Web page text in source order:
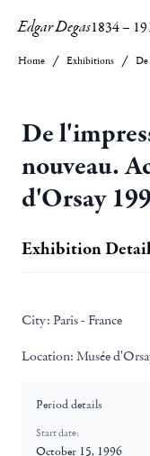
Edgar Degas1834–
Home Exhibitions
De
nouveau.
d'Orsay
Exhibition
City: Paris - France
Location: Musée
Period details
Start date:
October 15, 1996